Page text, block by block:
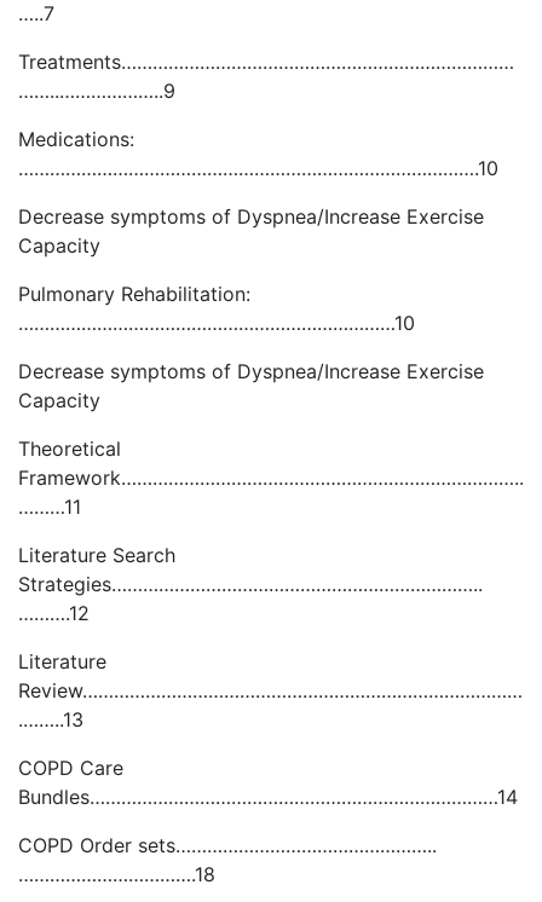
…..7
Treatments…………………………………………………………………
……..………………..9
Medications:
…………………………………………………………………………….10
Decrease symptoms of Dyspnea/Increase Exercise
Capacity
Pulmonary Rehabilitation:
………………………………………………………………10
Decrease symptoms of Dyspnea/Increase Exercise
Capacity
Theoretical
Framework…………………………………………………………………..
………11
Literature Search
Strategies……………………………………………………………..
……….12
Literature
Review…………………………………………………………………………
.……..13
COPD Care
Bundles……………………………………………………………………14
COPD Order sets…………………………………………..
…………………………….18